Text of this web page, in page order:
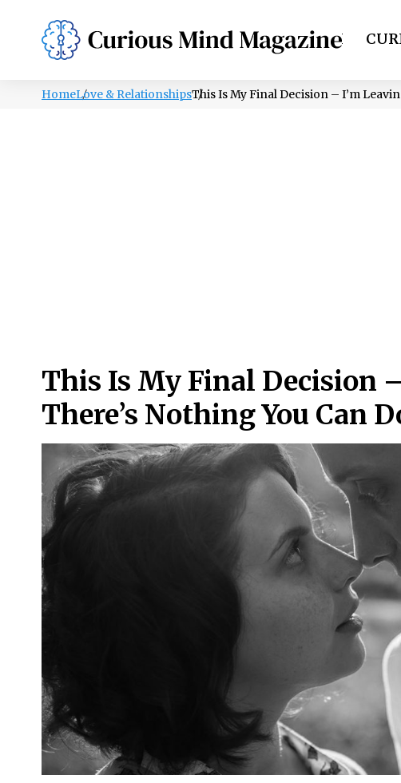
PSYCHOLOGY LIFESTYLE HEALTH
HomeLove & RelationshipsThis Is My Final Decision – I’m
This Is My Final Decision
There’s Nothing You Can